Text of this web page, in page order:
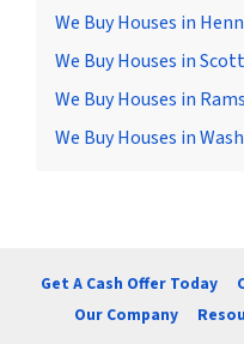
We Buy Houses in
We Buy Houses in
We Buy Houses in
We Buy Houses in
Get A Cash Offer Today
Our Company